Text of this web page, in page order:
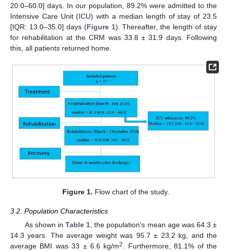
20.0–60.0] days. In our population, 89.2% were admitted to the
Intensive Care Unit (ICU) with a median length of stay of 23.5
[IQR: 13.0–35.0] days (Figure 1). Thereafter, the length of stay
for rehabilitation at the CRM was 33.8 ± 31.9 days. Following
this, all patients returned home.
Figure 1. Flow chart of the study.
3.2. Population Characteristics
As shown in Table 1, the population’s mean age was 64.3 ±
14.3 years. The average weight was 95.7 ± 23.2 kg, and the
average BMI was 33 ± 6.6 kg/m2. Furthermore, 81.1% of the